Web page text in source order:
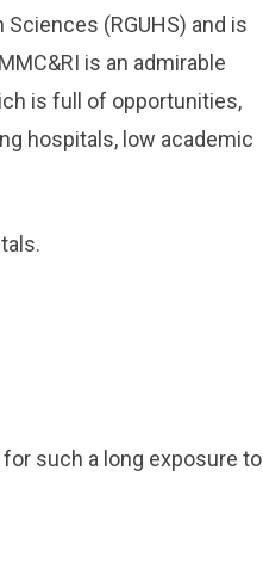
(RGUHS) and is
is an admirable
is full of opportunities,
hospitals, low academic
such a long exposure to